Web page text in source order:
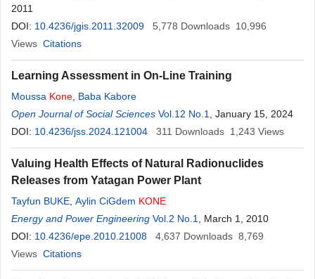
2011
DOI: 10.4236/jgis.2011.32009 5,778 Downloads 10,996
Views Citations
Learning Assessment in On-Line Training
Moussa Kone Baba Kabore
Open Journal of Social Sciences Vol.12 No.1
, January 15, 2024
DOI: 10.4236/jss.2024.121004 311 Downloads 1,243 Views
Valuing Health Effects of Natural Radionuclides
Releases from Yatagan Power Plant
Tayfun BUKE Aylin CiGdem KONE
Energy and Power Engineering Vol.2 No.1
, March 1, 2010
DOI: 10.4236/epe.2010.21008 4,637 Downloads 8,769
Views Citations